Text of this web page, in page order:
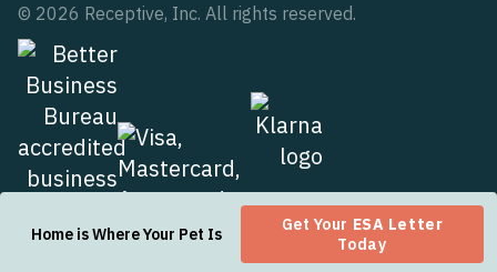
© 2026 Receptive, Inc. All rights reserved.
Home is Where Your Pet Is Get Your ESA Letter
Today